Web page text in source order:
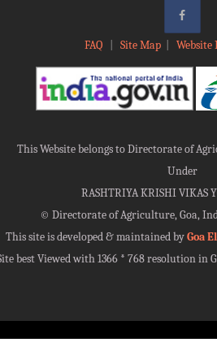
FAQ Site Map| Website
This Website belongs to Directorate of
Under
RASHTRIYA KRISHI VIKAS
© Directorate of Agriculture, Goa,
This site is developed & maintained byGoa
best Viewed with 1366 * 768 resolution in